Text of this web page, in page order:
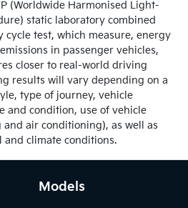
(Worldwide Harmonised Light-
static laboratory combined
cycle test, which measure, energy
in passenger vehicles,
closer to real-world driving
results will vary depending on a
type of journey, vehicle
and condition, use of vehicle
air conditioning), as well as
climate conditions.
Models